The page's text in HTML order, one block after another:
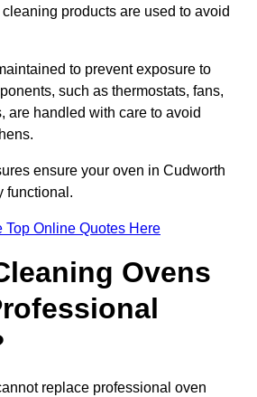
products are used to avoid
to prevent exposure to
such as thermostats, fans,
are handled with care to avoid
ensure your oven in Cudworth
functional.
Top Online Quotes Here
Ovens
replace professional oven